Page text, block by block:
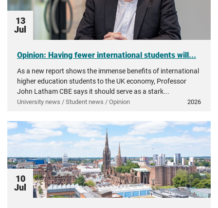
13
Jul
Opinion: Having fewer international students will...
As a new report shows the immense benefits of international
higher education students to the UK economy, Professor
John Latham CBE says it should serve as a stark...
University news / Student news / Opinion 2026
10
Jul